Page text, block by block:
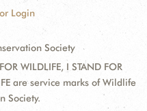
Login
Society
WILDLIFE, I STAND FOR
are service marks of Wildlife
Society.